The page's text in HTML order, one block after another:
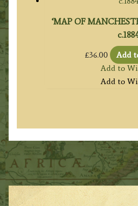
‘MAP OF
£36.00
Add
Add to
Add to